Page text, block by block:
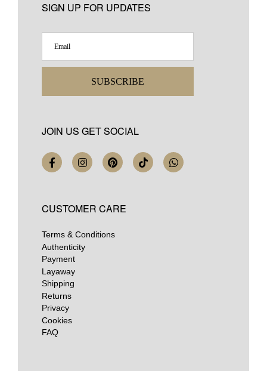
SIGN UP FOR UPDATES
SUBSCRIBE
JOIN US GET SOCIAL
CUSTOMER CARE
Terms & Conditions
Authenticity
Payment
Layaway
Shipping
Returns
Privacy
Cookies
FAQ